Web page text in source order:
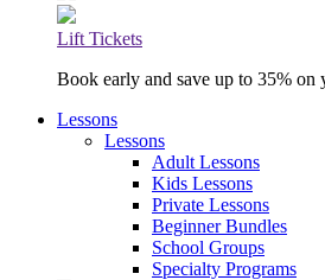
Lift Tickets
Book early and save up to 35% on
Lessons
Lessons
Adult Lessons
Kids Lessons
Private Lessons
Beginner Bundles
School Groups
Specialty Programs